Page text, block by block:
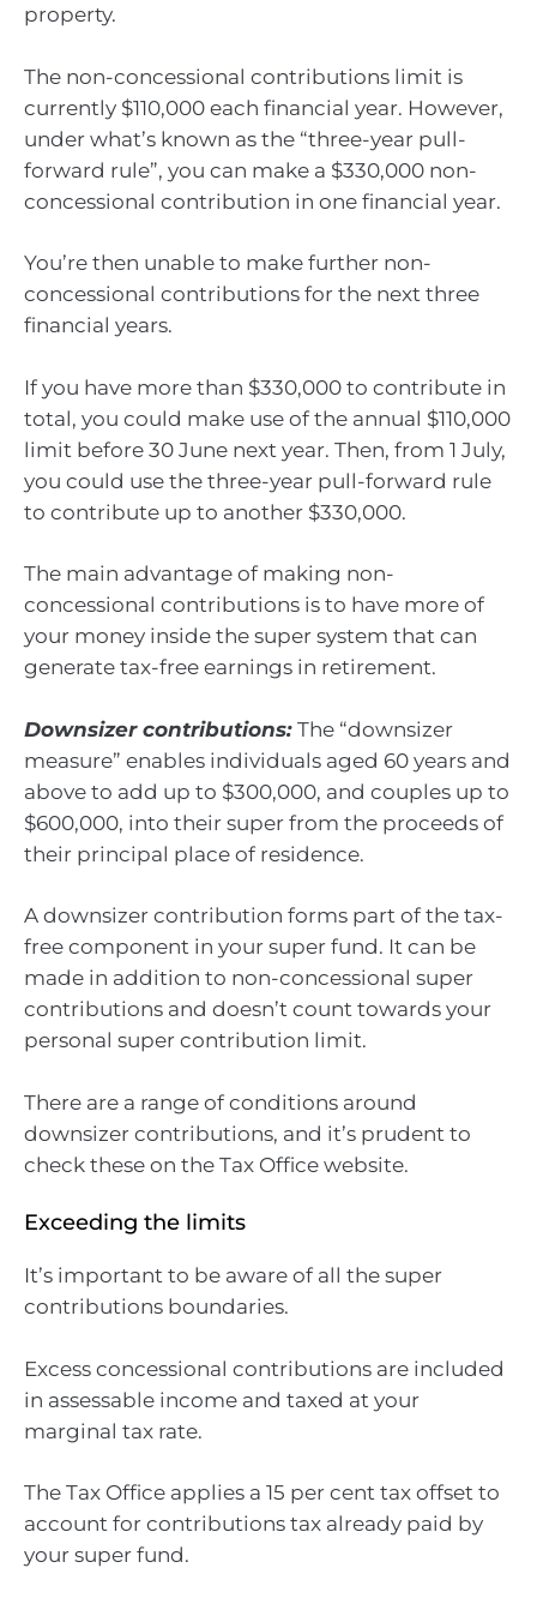
property.
The non-concessional contributions limit is
currently $110,000 each financial year. However,
under what’s known as the “three-year pull-
forward rule”, you can make a $330,000 non-
concessional contribution in one financial year.
You’re then unable to make further non-
concessional contributions for the next three
financial years.
If you have more than $330,000 to contribute in
total, you could make use of the annual $110,000
limit before 30 June next year. Then, from 1 July,
you could use the three-year pull-forward rule
to contribute up to another $330,000.
The main advantage of making non-
concessional contributions is to have more of
your money inside the super system that can
generate tax-free earnings in retirement.
Downsizer contributions: The “downsizer
measure” enables individuals aged 60 years and
above to add up to $300,000, and couples up to
$600,000, into their super from the proceeds of
their principal place of residence.
A downsizer contribution forms part of the tax-
free component in your super fund. It can be
made in addition to non-concessional super
contributions and doesn’t count towards your
personal super contribution limit.
There are a range of conditions around
downsizer contributions, and it’s prudent to
check these on the Tax Office website.
Exceeding the limits
It’s important to be aware of all the super
contributions boundaries.
Excess concessional contributions are included
in assessable income and taxed at your
marginal tax rate.
The Tax Office applies a 15 per cent tax offset to
account for contributions tax already paid by
your super fund.